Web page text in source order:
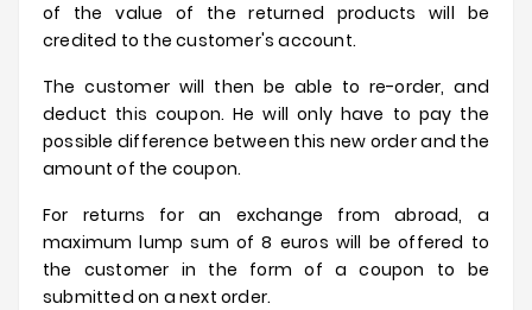
of the value of the returned products will be
credited to the customer's account.
The customer will then be able to re-order, and
deduct this coupon. He will only have to pay the
possible difference between this new order and the
amount of the coupon.
For returns for an exchange from abroad, a
maximum lump sum of 8 euros will be offered to
the customer in the form of a coupon to be
submitted on a next order.